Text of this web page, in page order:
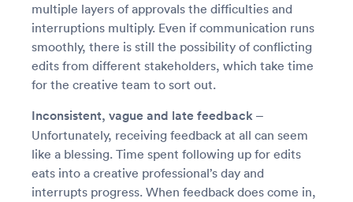
multiple layers of approvals the difficulties and
interruptions multiply. Even if communication runs
smoothly, there is still the possibility of conflicting
edits from different stakeholders, which take time
for the creative team to sort out.
Inconsistent, vague and late feedback –
Unfortunately, receiving feedback at all can seem
like a blessing. Time spent following up for edits
eats into a creative professional’s day and
interrupts progress. When feedback does come in,